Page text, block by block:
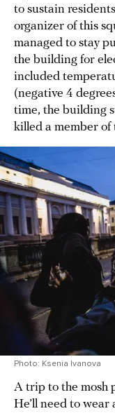
to sustain
organizer of this
managed to stay
the building for
included
(negative 4
time, the building
killed a member of
Photo: Ksenia Ivanova
A trip to the mosh
He’ll need to wear